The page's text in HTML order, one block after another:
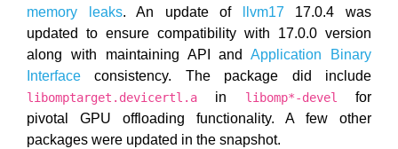
memory leaks. An update of llvm17 17.0.4 was
updated to ensure compatibility with 17.0.0 version
along with maintaining API andApplication Binary
Interface consistency. The package did include
libomptarget.devicertl.a in libomp*-devel
for
pivotal GPU offloading functionality. A few other
packages were updated in the snapshot.